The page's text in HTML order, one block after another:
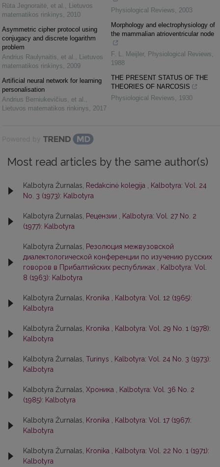
Rūta Jegnoraitė, et al. , Lietuvos
matematikos rinkinys, 2010
Asymmetric cipher protocol using
conjugacy and discrete logarithm
problem
Andrius Raulynaitis, et al. , Lietuvos
matematikos rinkinys, 2009
Artificial neural network for learning
personalisation
Andrius Berniukevičius, et al. ,
Lietuvos matematikos rinkinys, 2017
Physiological Reviews, 2003
Morphology and electrophysiology of
the mammalian atrioventricular node
F. L. Meijler, Physiological Reviews,
1988
THE PRESENT STATUS OF THE
THEORIES OF NARCOSIS
Physiological Reviews, 1930
Powered by
Most read articles by the same author(s)
Kalbotyra Žurnalas, Redakcinė kolegija
Kalbotyra: Vol. 24
No. 3 (1973): Kalbotyra
Kalbotyra Žurnalas, Рецензии
Kalbotyra: Vol. 27 No. 2
(1977): Kalbotyra
Kalbotyra Žurnalas,
Резолюция межвузовской
диалектологической конференции по изучению русских
говоров в Прибалтийских республиках
Kalbotyra: Vol.
8 (1963): Kalbotyra
Kalbotyra Žurnalas, Kronika
Kalbotyra: Vol. 12 (1965):
Kalbotyra
Kalbotyra Žurnalas, Kronika
Kalbotyra: Vol. 29 No. 1 (1978):
Kalbotyra
Kalbotyra Žurnalas, Turinys
Kalbotyra: Vol. 24 No. 3 (1973):
Kalbotyra
Kalbotyra Žurnalas, Хроника
Kalbotyra: Vol. 36 No. 2
(1985): Kalbotyra
Kalbotyra Žurnalas, Kronika
Kalbotyra: Vol. 17 (1967):
Kalbotyra
Kalbotyra Žurnalas, Kronika
Kalbotyra: Vol. 22 No. 1 (1971):
Kalbotyra